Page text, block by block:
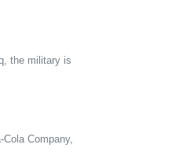
the military is
Company,